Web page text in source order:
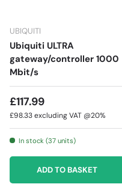
UBIQUITI
Ubiquiti ULTRA
gateway/controller 1000
Mbit/s
£117.99
£98.33excluding VAT @20%
In stock (37 units)
ADD TO BASKET